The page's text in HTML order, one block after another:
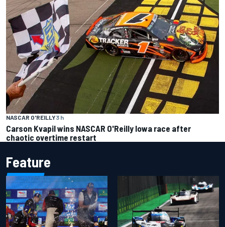
NASCAR O'REILLY3 h
Carson Kvapil wins NASCAR O'Reilly Iowa race after
chaotic overtime restart
Feature